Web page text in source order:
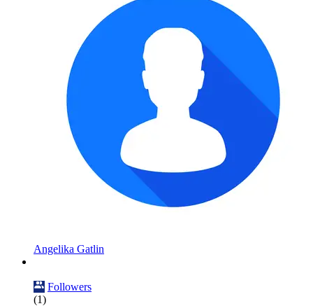
Angelika Gatlin
Followers
(1)